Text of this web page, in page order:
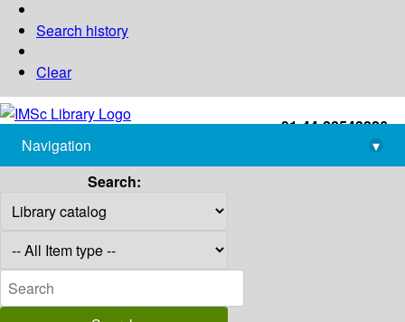
Search history
Clear
+91-44-22543226
library@imsc.res.in
Navigation
▾
Search: